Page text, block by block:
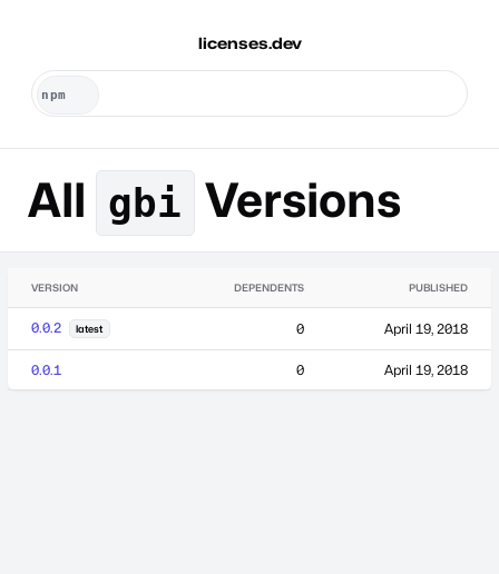
licenses.dev
All gbi Versions
VERSION DEPENDENTS PUBLISHED
0.0.2 latest 0 April 19, 2018
0.0.1 0 April 19, 2018